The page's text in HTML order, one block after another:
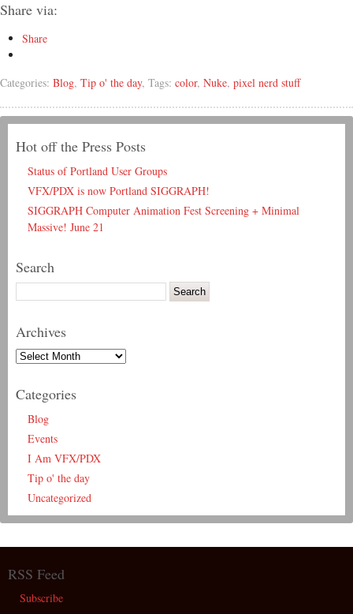
Share via:
Share
Categories: Blog, Tip o' the day, Tags: color, Nuke, pixel nerd stuff
Hot off the Press Posts
Status of Portland User Groups
VFX/PDX is now Portland SIGGRAPH!
SIGGRAPH Computer Animation Fest Screening + Minimal
Massive! June 21
Search
Archives
Categories
Blog
Events
I Am VFX/PDX
Tip o' the day
Uncategorized
RSS Feed
Subscribe